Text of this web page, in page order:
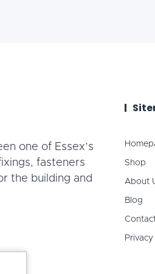
one of Essex’s
fasteners
the building and
Shop
About
Blog